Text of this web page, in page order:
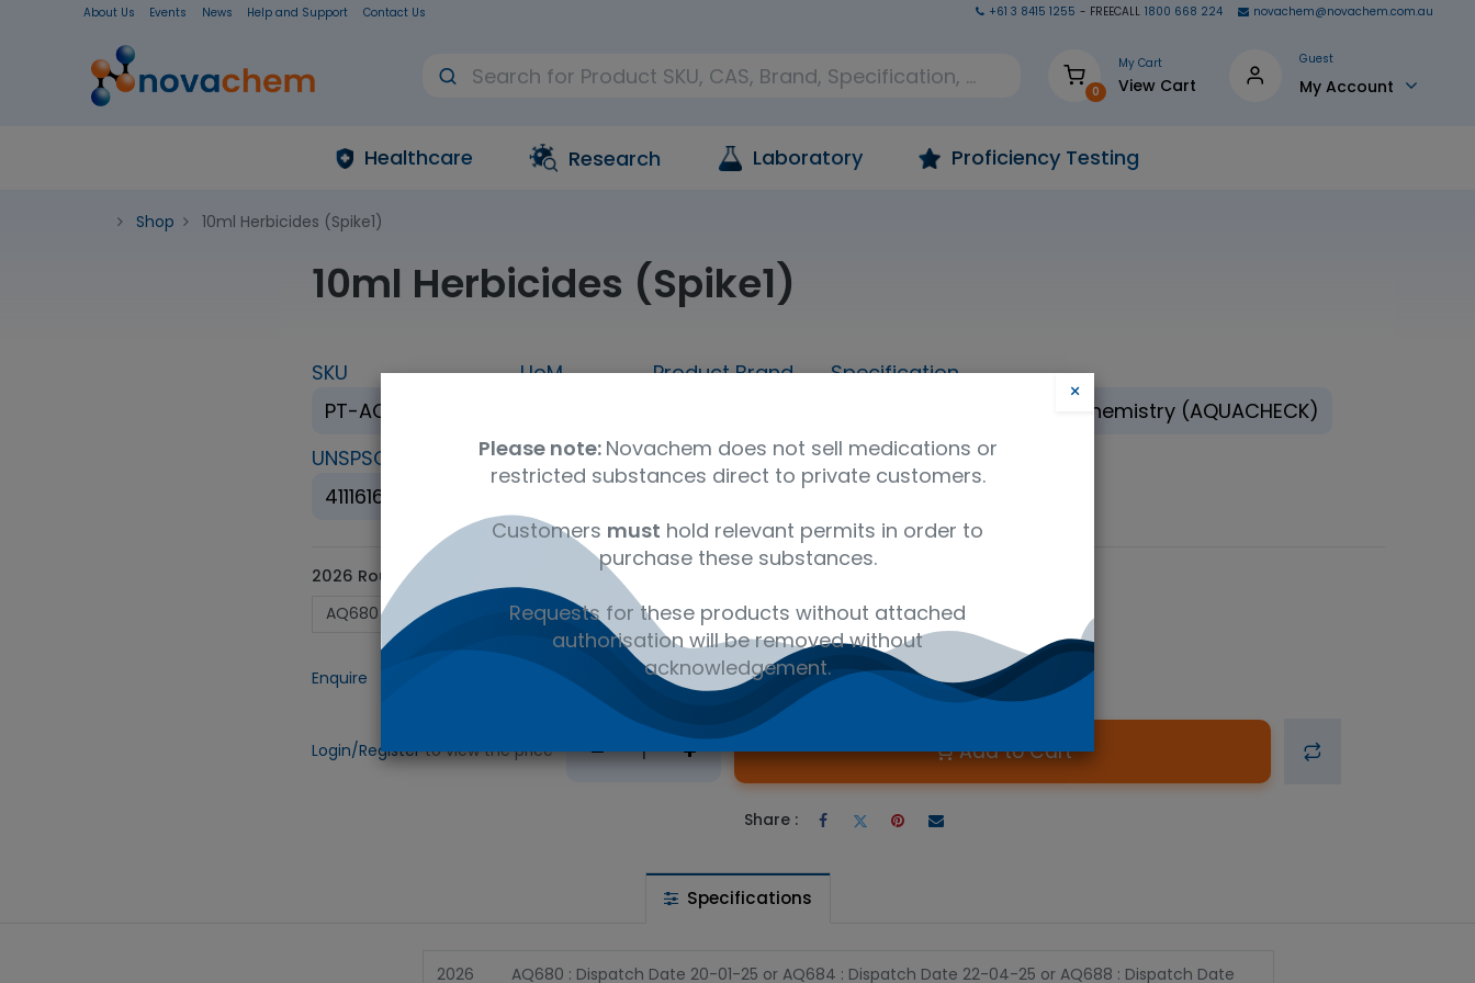
About Us Events News Help and Support Contact Us +61 3 8415 1255 - FREECALL 1800 668 224 novachem@novachem.com.au
0
My Cart
View Cart
Guest
My Account
Healthcare Research Laboratory Proficiency Testing
Shop 10ml Herbicides (Spike1)
10ml Herbicides (Spike1)
SKU
PT-AQ-08B-SP1
UoM
Product Brand
Specification
Water & Environmental Chemistry (AQUACHECK)
UNSPSC Code
41116164
2026 Round ID
Enquire
Login/Registerto view the price Add to Cart
Share :
Specifications
2026 AQ680 : Dispatch Date 20-01-25 or AQ684 : Dispatch Date 22-04-25 or AQ688 : Dispatch Date
×
Please note: Novachem does not sell medications or
restricted substances direct to private customers.
Customers must hold relevant permits in order to
purchase these substances.
Requests for these products without attached
authorisation will be removed without
acknowledgement.